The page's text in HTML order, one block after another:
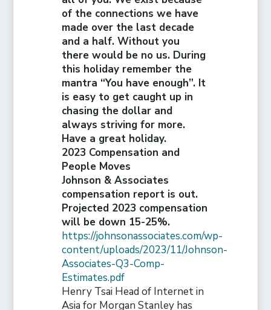
of the connections we have
made over the last decade
and a half. Without you
there would be no us. During
this holiday remember the
mantra “You have enough”. It
is easy to get caught up in
chasing the dollar and
always striving for more.
Have a great holiday.
2023 Compensation and
People Moves
Johnson & Associates
compensation report is out.
Projected 2023 compensation
will be down 15-25%.
https://johnsonassociates.com/wp-
content/uploads/2023/11/Johnson-
Associates-Q3-Comp-
Estimates.pdf
Henry Tsai Head of Internet in
Asia for Morgan Stanley has